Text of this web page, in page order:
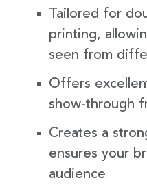
Tailored for
printing,
seen from
Offers
show-through
Creates a
ensures your
audience